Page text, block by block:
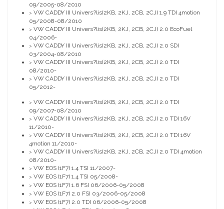
09/2005-08/2010
> VW CADDY III Univers?lis(2KB, 2KJ, 2CB, 2CJ) 1.9 TDI 4motion
05/2008-08/2010
> VW CADDY III Univers?lis(2KB, 2KJ, 2CB, 2CJ) 2.0 EcoFuel
04/2006-
> VW CADDY III Univers?lis(2KB, 2KJ, 2CB, 2CJ) 2.0 SDI
03/2004-08/2010
> VW CADDY III Univers?lis(2KB, 2KJ, 2CB, 2CJ) 2.0 TDI
08/2010-
> VW CADDY III Univers?lis(2KB, 2KJ, 2CB, 2CJ) 2.0 TDI
05/2012-
> VW CADDY III Univers?lis(2KB, 2KJ, 2CB, 2CJ) 2.0 TDI
09/2007-08/2010
> VW CADDY III Univers?lis(2KB, 2KJ, 2CB, 2CJ) 2.0 TDI 16V
11/2010-
> VW CADDY III Univers?lis(2KB, 2KJ, 2CB, 2CJ) 2.0 TDI 16V
4motion 11/2010-
> VW CADDY III Univers?lis(2KB, 2KJ, 2CB, 2CJ) 2.0 TDI 4motion
08/2010-
> VW EOS (1F7) 1.4 TSI 11/2007-
> VW EOS (1F7) 1.4 TSI 05/2008-
> VW EOS (1F7) 1.6 FSI 06/2006-05/2008
> VW EOS (1F7) 2.0 FSI 03/2006-05/2008
> VW EOS (1F7) 2.0 TDI 06/2006-05/2008